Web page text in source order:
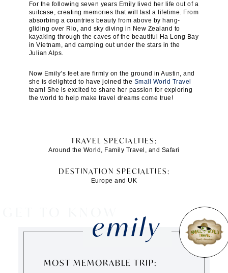
For the following seven years Emily lived her life out of a
suitcase, creating memories that will last a lifetime. From
absorbing a countries beauty from above by hang-
gliding over Rio, and sky diving in New Zealand to
kayaking through the caves of the beautiful Ha Long Bay
in Vietnam, and camping out under the stars in the
Julian Alps.
Now Emily’s feet are firmly on the ground in Austin, and
she is delighted to have joined the Small World Travel
team! She is excited to share her passion for exploring
the world to help make travel dreams come true!
TRAVEL SPECIALTIES:
Around the World, Family Travel, and Safari
DESTINATION SPECIALTIES:
Europe and UK
emily
MOST MEMORABLE TRIP: